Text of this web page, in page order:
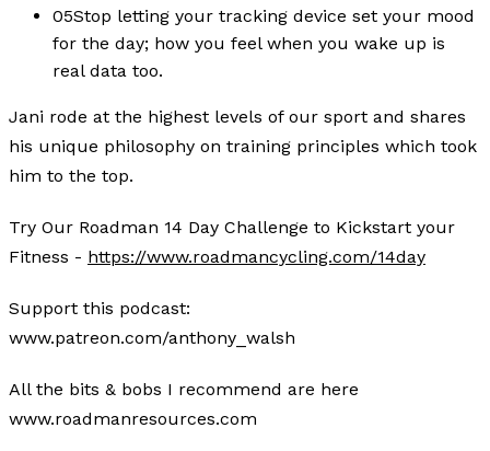
05Stop letting your tracking device set your mood
for the day; how you feel when you wake up is
real data too.
Jani rode at the highest levels of our sport and shares
his unique philosophy on training principles which took
him to the top.
Try Our Roadman 14 Day Challenge to Kickstart your
Fitness - https://www.roadmancycling.com/14day
Support this podcast:
www.patreon.com/anthony_walsh
All the bits & bobs I recommend are here
www.roadmanresources.com